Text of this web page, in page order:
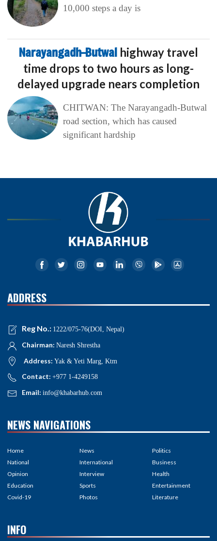
10,000 steps a day is
Narayangadh–Butwal highway travel
time drops to two hours as long-
delayed upgrade nears completion
CHITWAN: The Narayangadh-Butwal
road section, which has caused
significant hardship
ADDRESS
Reg No.: 1222/075-76(DOI, Nepal)
Chairman: Naresh Shrestha
Address: Yak & Yeti Marg, Ktm
Contact: +977 1-4249158
Email: info@khabarhub.com
NEWS NAVIGATIONS
Home
National
Opinion
Education
Covid-19
News
International
Interview
Sports
Photos
Politics
Business
Health
Entertainment
Literature
INFO